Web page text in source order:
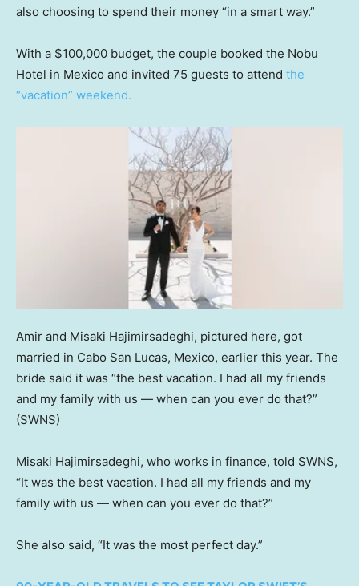
also choosing to spend their money “in a smart way.”
With a $100,000 budget, the couple booked the Nobu
Hotel in Mexico and invited 75 guests to attend the
“vacation” weekend.
Amir and Misaki Hajimirsadeghi, pictured here, got
married in Cabo San Lucas, Mexico, earlier this year. The
bride said it was “the best vacation. I had all my friends
and my family with us — when can you ever do that?”
(SWNS)
Misaki Hajimirsadeghi, who works in finance, told SWNS,
“It was the best vacation. I had all my friends and my
family with us — when can you ever do that?”
She also said, “It was the most perfect day.”